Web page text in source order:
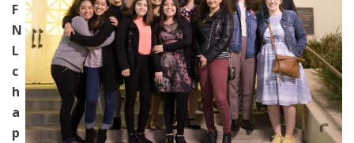
F
N
L
c
h
a
p